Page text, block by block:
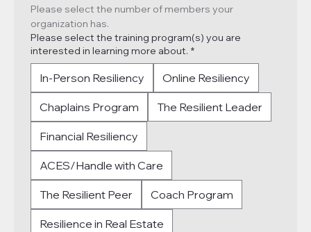
Please select the number of members your
organization has.
Please select the training program(s) you are
interested in learning more about. *
In-Person Resiliency Online Resiliency
Chaplains Program The Resilient Leader
Financial Resiliency
ACES/Handle with Care
The Resilient Peer Coach Program
Resilience in Real Estate